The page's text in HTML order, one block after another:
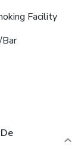
Facility